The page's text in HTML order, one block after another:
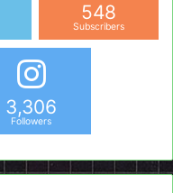
548
Subscribers
3,306
Followers